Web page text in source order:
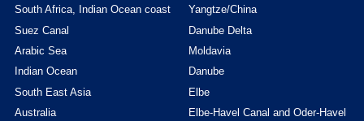
South Africa, Indian Ocean coast
Suez Canal
Arabic Sea
Indian Ocean
South East Asia
Australia
Yangtze/China
Danube Delta
Moldavia
Danube
Elbe
Elbe-Havel Canal and Oder-Havel